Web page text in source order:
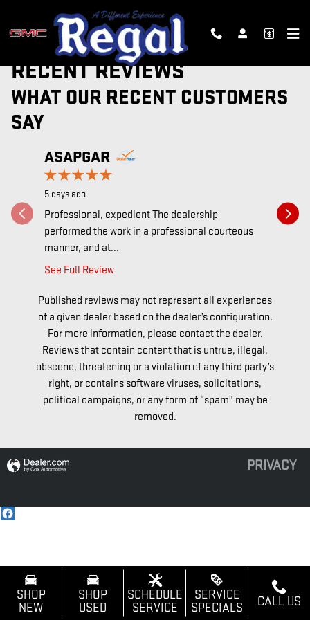
RECENT REVIEWS
WHAT OUR RECENT CUSTOMERS
SAY
Slide 1 of 12
ASAPGAR
5 days ago
Professional, expedient The dealership
performed the work in a professional courteous
manner, and at...
See Full Review
Un
Published reviews may not represent all experiences
of a given dealer based on the dealer’s configuration.
For more information, please contact the dealer.
Reviews that contain content that is untrue, illegal,
obscene, threatening or a violation of any third party’s
right, or contains software viruses, solicitations,
political campaigns, or any form of “spam” may be
removed.
PRIVACY
SHOP
NEW
SHOP
USED
SCHEDULE
SERVICE
SERVICE
SPECIALS
CALL US